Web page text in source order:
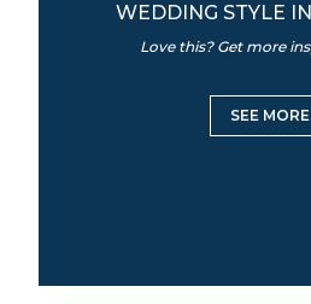
WEDDING STYLE
Love this? Get more
SEE MORE